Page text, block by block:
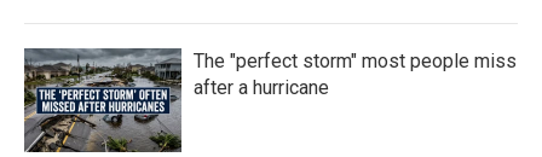
The "perfect storm" most people miss
after a hurricane